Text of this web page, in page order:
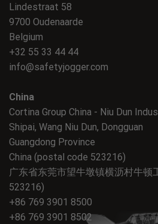
Lindestraat 58
9700 Oudenaarde
Belgium
+32 55 33 44 44
info@safetyjogger.com
China
Cortina Group China - Niu Dun
Shipai, Wang Niu Dun, Dongguan
Guangdong Province
China (postal code 523216)
广东省东莞市望牛墩镇横沥村牛顿
523216)
+86 769 3901 8500
+86 769 3901 8502